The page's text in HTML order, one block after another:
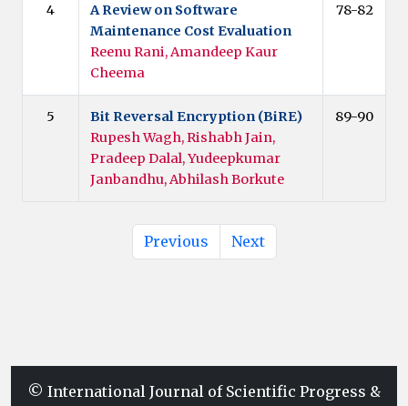
4
A Review on Software
Maintenance Cost Evaluation
Reenu Rani, Amandeep Kaur
Cheema
78-82
5
Bit Reversal Encryption (BiRE)
Rupesh Wagh, Rishabh Jain,
Pradeep Dalal, Yudeepkumar
Janbandhu, Abhilash Borkute
89-90
Previous Next
© International Journal of Scientific Progress &